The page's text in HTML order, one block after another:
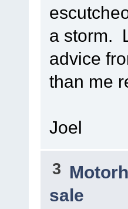
a storm.
advice
than me
Joel
3
sale